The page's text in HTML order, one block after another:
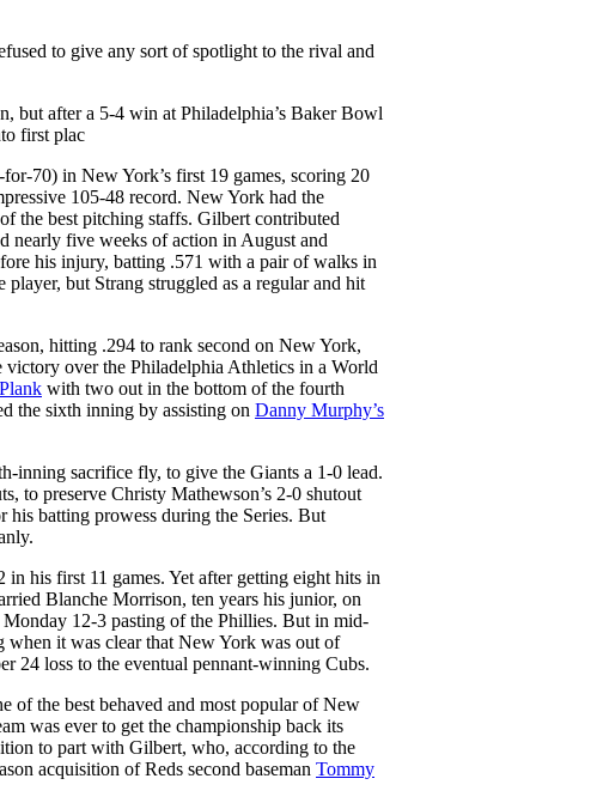
to give any sort of spotlight to the rival and
but after a 5-4 win at Philadelphia’s Baker Bowl
first plac
70) in New York’s first 19 games, scoring 20
105-48 record. New York had the
the best pitching staffs. Gilbert contributed
nearly five weeks of action in August and
his injury, batting .571 with a pair of walks in
player, but Strang struggled as a regular and hit
hitting .294 to rank second on New York,
victory over the Philadelphia Athletics in a World
with two out in the bottom of the fourth
the sixth inning by assisting on Danny Murphy’s
inning sacrifice fly, to give the Giants a 1-0 lead.
to preserve Christy Mathewson’s 2-0 shutout
his batting prowess during the Series. But
his first 11 games. Yet after getting eight hits in
Blanche Morrison, ten years his junior, on
12-3 pasting of the Phillies. But in mid-
when it was clear that New York was out of
24 loss to the eventual pennant-winning Cubs.
of the best behaved and most popular of New
was ever to get the championship back its
to part with Gilbert, who, according to the
acquisition of Reds second baseman Tommy